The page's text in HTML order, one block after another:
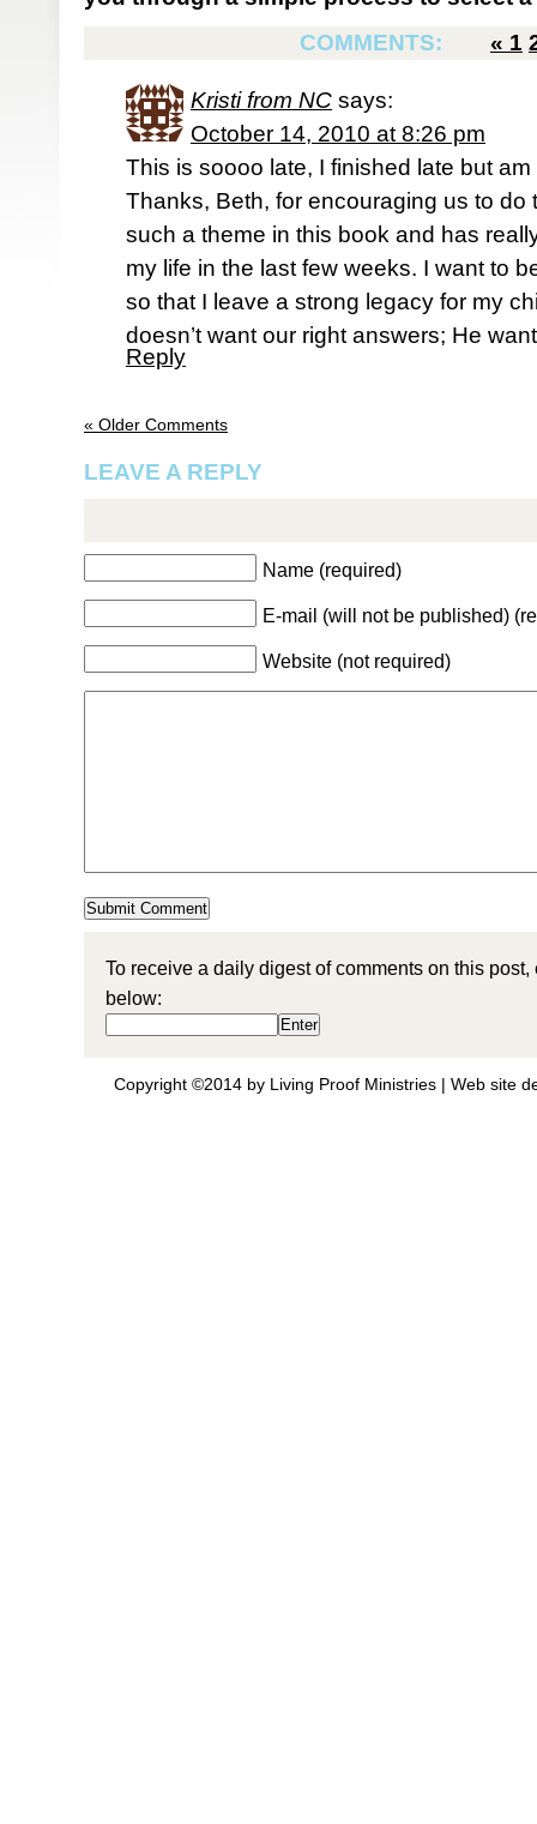
COMMENTS:
« 1
Kristi from NC says:
October 14, 2010 at 8:26 pm
This is soooo late, I finished late but
Thanks, Beth, for encouraging us to do
such a theme in this book and has
my life in the last few weeks. I want to
so that I leave a strong legacy for my
doesn’t want our right answers; He
Reply
« Older Comments
LEAVE A REPLY
Name (required)
E-mail (will not be published)
Website (not required)
To receive a daily digest of comments on this
below:
Copyright ©2014 by Living Proof Ministries | Web site